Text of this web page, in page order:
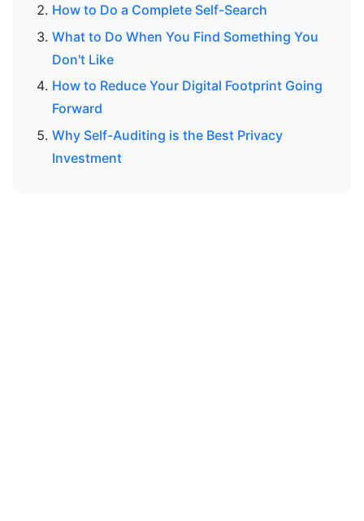
How to Do a Complete Self-Search
What to Do When You Find Something You
Don't Like
How to Reduce Your Digital Footprint Going
Forward
Why Self-Auditing is the Best Privacy
Investment